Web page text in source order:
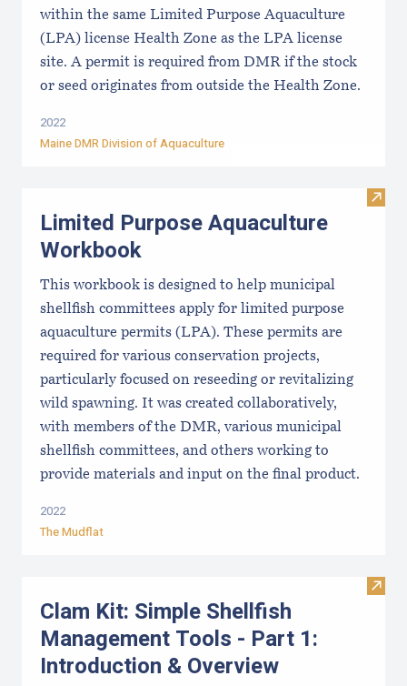
within the same Limited Purpose Aquaculture
(LPA) license Health Zone as the LPA license
site. A permit is required from DMR if the stock
or seed originates from outside the Health Zone.
2022
Maine DMR Division of Aquaculture
Visit
Limited Purpose Aquaculture
Workbook
This workbook is designed to help municipal
shellfish committees apply for limited purpose
aquaculture permits (LPA). These permits are
required for various conservation projects,
particularly focused on reseeding or revitalizing
wild spawning. It was created collaboratively,
with members of the DMR, various municipal
shellfish committees, and others working to
provide materials and input on the final product.
2022
The Mudflat
Visit
Clam Kit: Simple Shellfish
Management Tools - Part 1:
Introduction & Overview